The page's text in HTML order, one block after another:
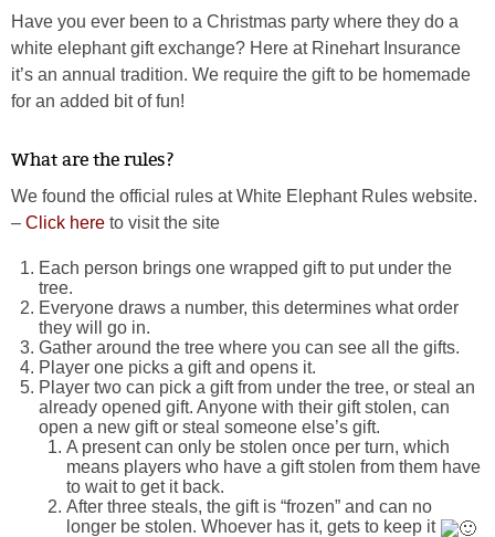
Have you ever been to a Christmas party where they do a
white elephant gift exchange? Here at Rinehart Insurance
it’s an annual tradition. We require the gift to be homemade
for an added bit of fun!
What are the rules?
We found the official rules at White Elephant Rules website.
– Click here to visit the site
Each person brings one wrapped gift to put under the
tree.
Everyone draws a number, this determines what order
they will go in.
Gather around the tree where you can see all the gifts.
Player one picks a gift and opens it.
Player two can pick a gift from under the tree, or steal an
already opened gift. Anyone with their gift stolen, can
open a new gift or steal someone else’s gift.
A present can only be stolen once per turn, which
means players who have a gift stolen from them have
to wait to get it back.
After three steals, the gift is “frozen” and can no
longer be stolen. Whoever has it, gets to keep it